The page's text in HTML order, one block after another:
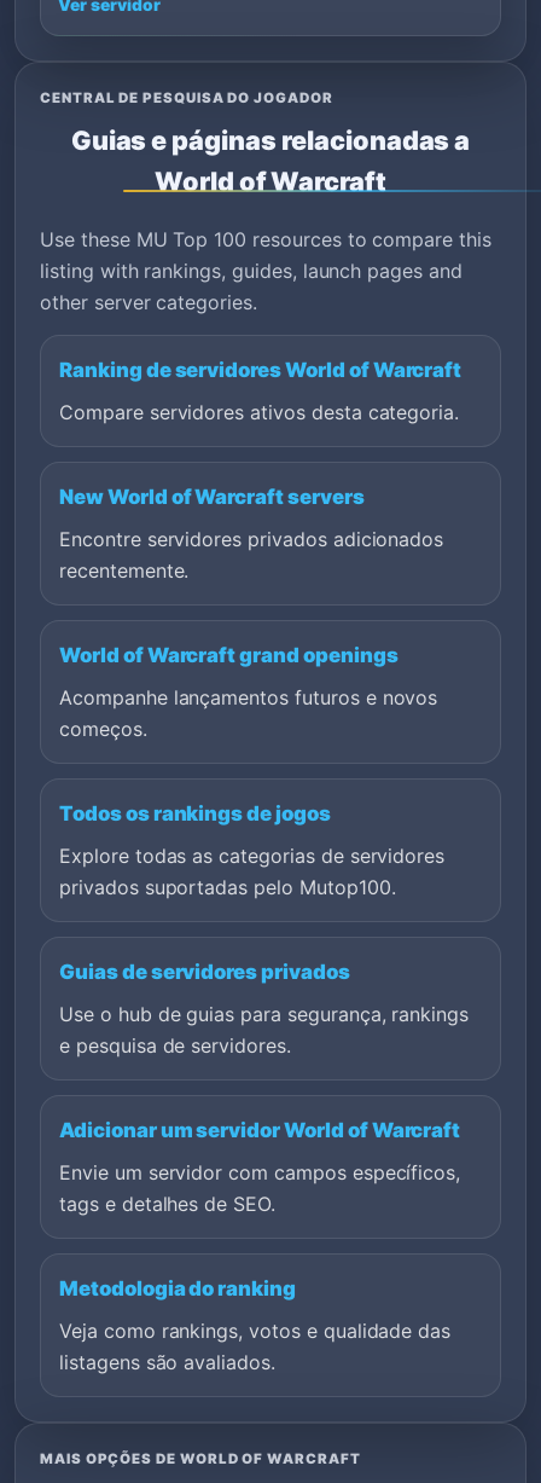
Ver servidor
CENTRAL DE PESQUISA DO JOGADOR
Guias e páginas relacionadas a
World of Warcraft
Use these MU Top 100 resources to compare this
listing with rankings, guides, launch pages and
other server categories.
Ranking de servidores World of Warcraft
Compare servidores ativos desta categoria.
New World of Warcraft servers
Encontre servidores privados adicionados
recentemente.
World of Warcraft grand openings
Acompanhe lançamentos futuros e novos
começos.
Todos os rankings de jogos
Explore todas as categorias de servidores
privados suportadas pelo Mutop100.
Guias de servidores privados
Use o hub de guias para segurança, rankings
e pesquisa de servidores.
Adicionar um servidor World of Warcraft
Envie um servidor com campos específicos,
tags e detalhes de SEO.
Metodologia do ranking
Veja como rankings, votos e qualidade das
listagens são avaliados.
MAIS OPÇÕES DE WORLD OF WARCRAFT